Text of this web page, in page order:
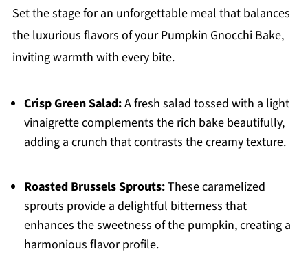
Set the stage for an unforgettable meal that balances
the luxurious flavors of your Pumpkin Gnocchi Bake,
inviting warmth with every bite.
Crisp Green Salad:A fresh salad tossed with a light
vinaigrette complements the rich bake beautifully,
adding a crunch that contrasts the creamy texture.
Roasted Brussels Sprouts:These caramelized
sprouts provide a delightful bitterness that
enhances the sweetness of the pumpkin, creating a
harmonious flavor profile.